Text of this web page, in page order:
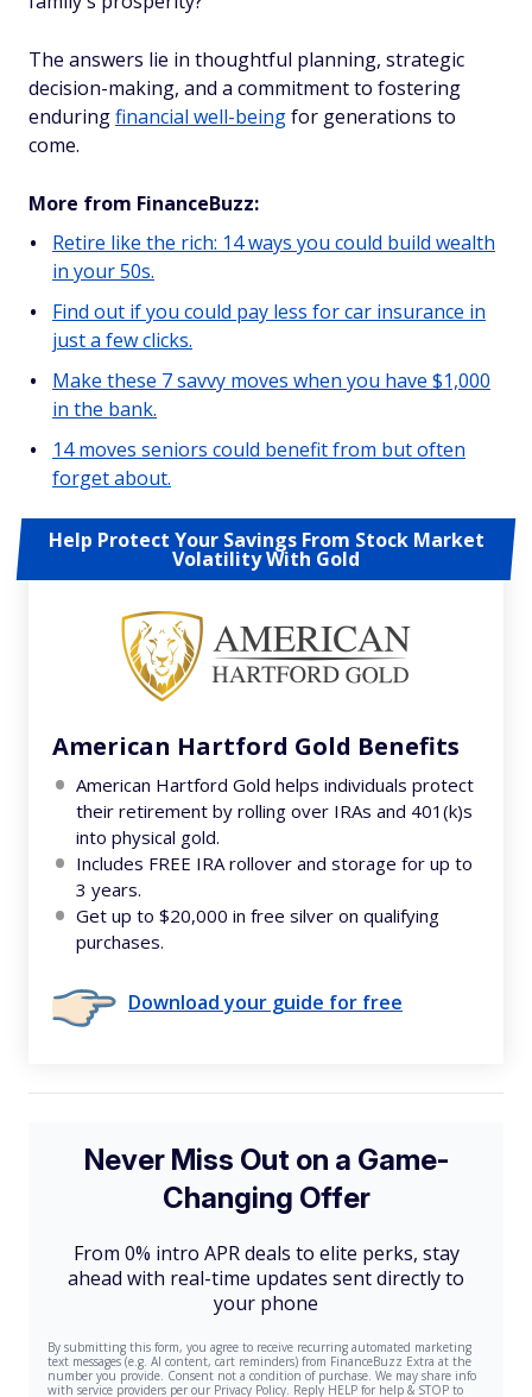
The answers lie in thoughtful planning, strategic
decision-making, and a commitment to fostering
enduringfinancial well-beingfor generations to
come.
More from FinanceBuzz:
Retire like the rich: 14 ways you could build wealth
in your 50s.
Find out if you could pay less for car insurance in
just a few clicks.
Make these 7 savvy moves when you have $1,000
in the bank.
14 moves seniors could benefit from but often
forget about.
Help Protect Your Savings From Stock Market
Volatility With Gold
American Hartford Gold Benefits
American Hartford Gold helps individuals protect
their retirement by rolling over IRAs and 401(k)s
into physical gold.
Includes FREE IRA rollover and storage for up to
3 years.
Get up to $20,000 in free silver on qualifying
purchases.
Download your guide for free